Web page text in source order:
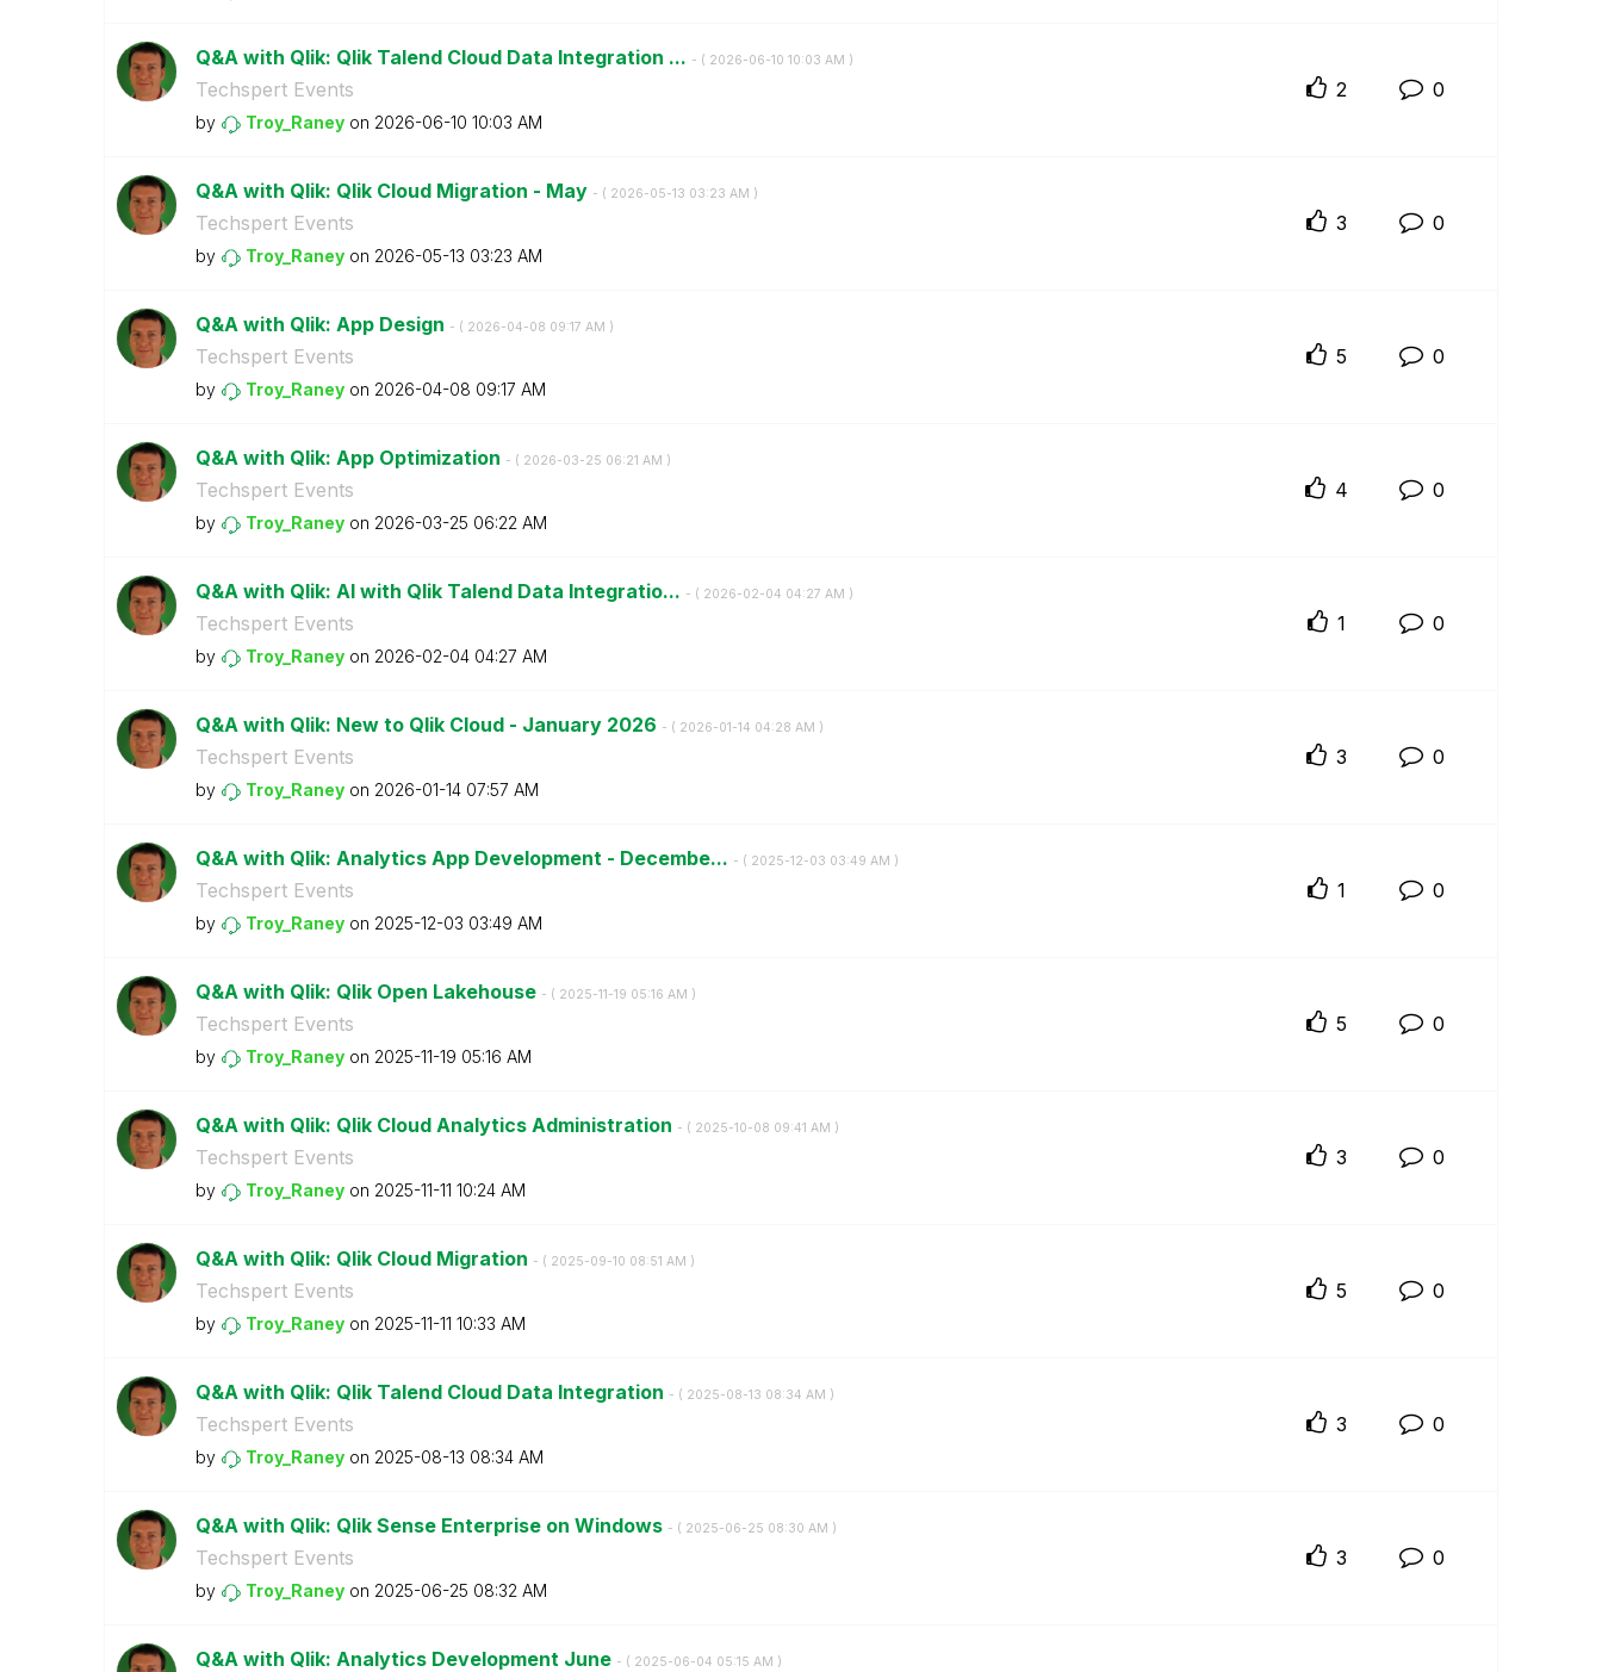
Q&A with Qlik: Qlik Talend Cloud Data Integration ... - ( ‎2026-06-10 10:03 AM )
Techspert Events
by Troy_Raney on ‎2026-06-10 10:03 AM
2 0
Q&A with Qlik: Qlik Cloud Migration - May - ( ‎2026-05-13 03:23 AM )
Techspert Events
by Troy_Raney on ‎2026-05-13 03:23 AM
3 0
Q&A with Qlik: App Design - ( ‎2026-04-08 09:17 AM )
Techspert Events
by Troy_Raney on ‎2026-04-08 09:17 AM
5 0
Q&A with Qlik: App Optimization - ( ‎2026-03-25 06:21 AM )
Techspert Events
by Troy_Raney on ‎2026-03-25 06:22 AM
4 0
Q&A with Qlik: AI with Qlik Talend Data Integratio... - ( ‎2026-02-04 04:27 AM )
Techspert Events
by Troy_Raney on ‎2026-02-04 04:27 AM
1 0
Q&A with Qlik: New to Qlik Cloud - January 2026 - ( ‎2026-01-14 04:28 AM )
Techspert Events
by Troy_Raney on ‎2026-01-14 07:57 AM
3 0
Q&A with Qlik: Analytics App Development - Decembe... - ( ‎2025-12-03 03:49 AM )
Techspert Events
by Troy_Raney on ‎2025-12-03 03:49 AM
1 0
Q&A with Qlik: Qlik Open Lakehouse - ( ‎2025-11-19 05:16 AM )
Techspert Events
by Troy_Raney on ‎2025-11-19 05:16 AM
5 0
Q&A with Qlik: Qlik Cloud Analytics Administration - ( ‎2025-10-08 09:41 AM )
Techspert Events
by Troy_Raney on ‎2025-11-11 10:24 AM
3 0
Q&A with Qlik: Qlik Cloud Migration - ( ‎2025-09-10 08:51 AM )
Techspert Events
by Troy_Raney on ‎2025-11-11 10:33 AM
5 0
Q&A with Qlik: Qlik Talend Cloud Data Integration - ( ‎2025-08-13 08:34 AM )
Techspert Events
by Troy_Raney on ‎2025-08-13 08:34 AM
3 0
Q&A with Qlik: Qlik Sense Enterprise on Windows - ( ‎2025-06-25 08:30 AM )
Techspert Events
by Troy_Raney on ‎2025-06-25 08:32 AM
3 0
Q&A with Qlik: Analytics Development June - ( ‎2025-06-04 05:15 AM )